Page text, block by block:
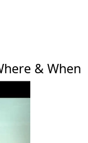
& When